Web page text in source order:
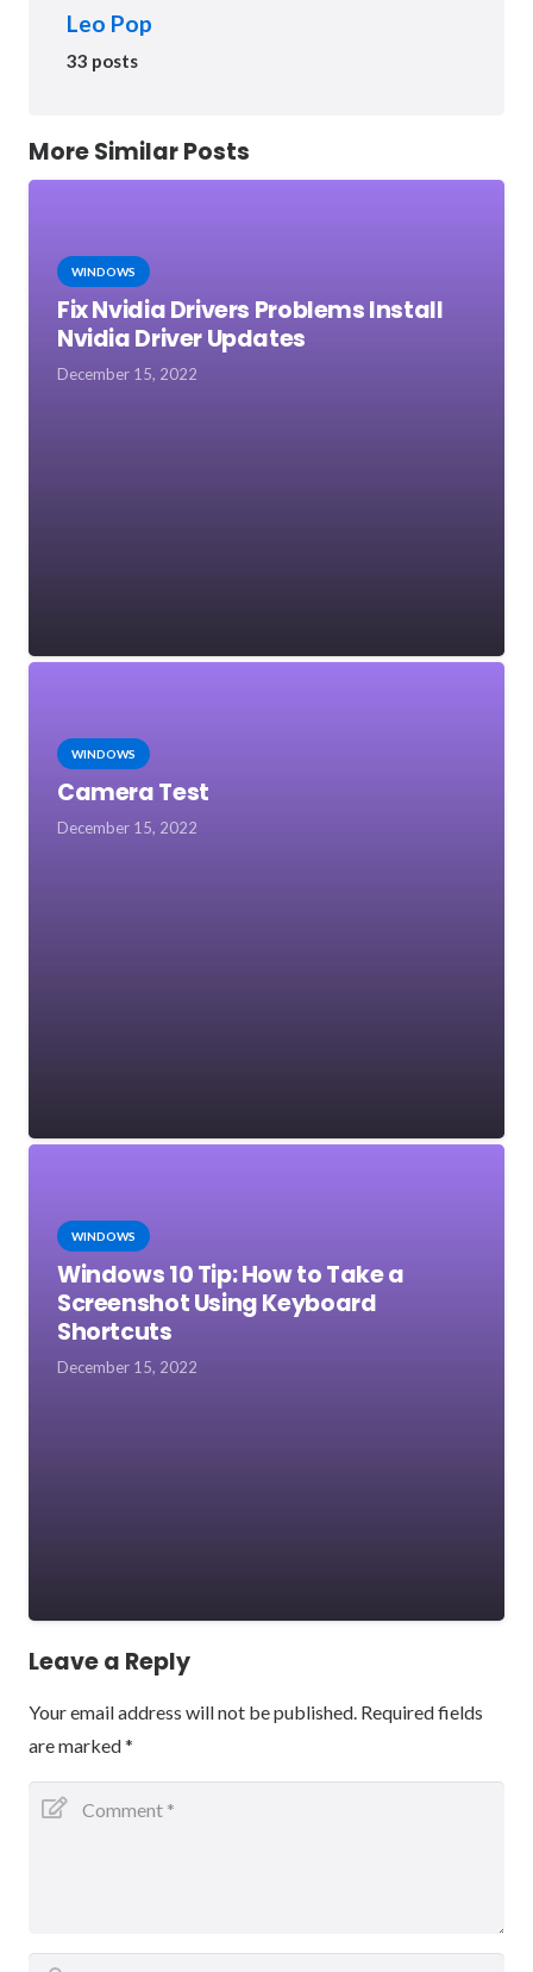
Leo Pop
33 posts
More Similar Posts
WINDOWS
Fix Nvidia Drivers Problems Install
Nvidia Driver Updates
December 15, 2022
WINDOWS
Camera Test
December 15, 2022
WINDOWS
Windows 10 Tip: How to Take a
Screenshot Using Keyboard
Shortcuts
December 15, 2022
Leave a Reply
Your email address will not be published. Required fields
are marked*